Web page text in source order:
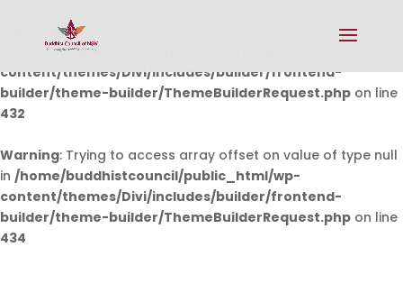
Warning: Undefined array key 0 in
/home/buddhistcouncil/public_html/wp-
content/themes/Divi/includes/builder/frontend-
builder/theme-builder/ThemeBuilderRequest.php on line
432
Warning: Trying to access array offset on value of type null
in /home/buddhistcouncil/public_html/wp-
content/themes/Divi/includes/builder/frontend-
builder/theme-builder/ThemeBuilderRequest.php on line
434